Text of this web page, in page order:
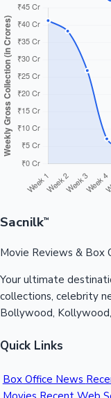
Sandalwood News
100 Cr Club
Sacnilk™
Movie Reviews & Box
Your ultimate
collections, celebrity
Bollywood,
Quick Links
Box Office News